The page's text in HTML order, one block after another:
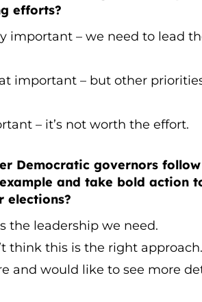
efforts?
important – we need to lead
important – but other
– it’s not worth the effort.
Democratic governors follow
example and take bold action
elections?
the leadership we need.
think this is the right approach.
and would like to see more